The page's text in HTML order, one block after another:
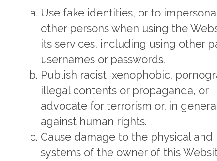
Use fake identities, or to
other persons when using the
its services, including using other
usernames or passwords.
Publish racist, xenophobic,
illegal contents or propaganda, or
advocate for terrorism or, in
against human rights.
Cause damage to the physical and
systems of the owner of this